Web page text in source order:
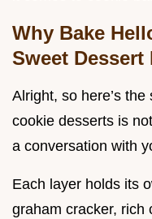
Why Bake
Sweet Dessert
Alright, so here’s
cookie desserts is
a conversation with
Each layer holds its
graham cracker, rich